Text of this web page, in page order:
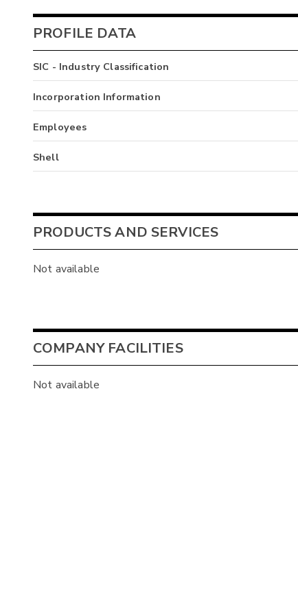
PROFILE DATA
SIC - Industry Classification
Incorporation Information
Employees
Shell
PRODUCTS AND SERVICES
Not available
COMPANY FACILITIES
Not available